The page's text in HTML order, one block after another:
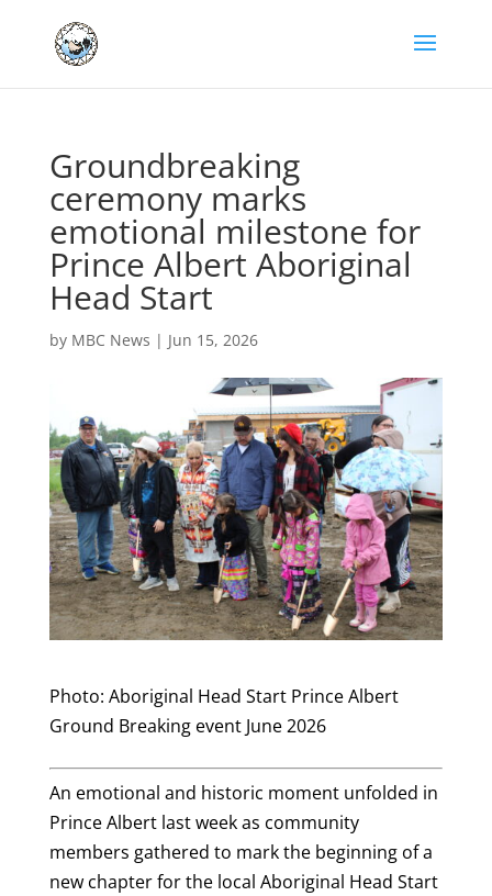
Groundbreaking
ceremony marks
emotional milestone for
Prince Albert Aboriginal
Head Start
by MBC News | Jun 15, 2026
Photo: Aboriginal Head Start Prince Albert
Ground Breaking event June 2026
An emotional and historic moment unfolded in
Prince Albert last week as community
members gathered to mark the beginning of a
new chapter for the local Aboriginal Head Start